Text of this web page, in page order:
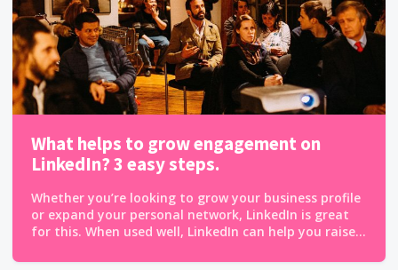
What helps to grow engagement on
LinkedIn? 3 easy steps.
Whether you’re looking to grow your business profile
or expand your personal network, LinkedIn is great
for this. When used well, LinkedIn can help you raise...